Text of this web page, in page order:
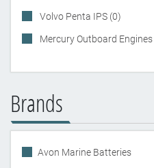
Volvo Penta IPS (0)
Mercury Outboard Engines
Brands
Avon Marine Batteries